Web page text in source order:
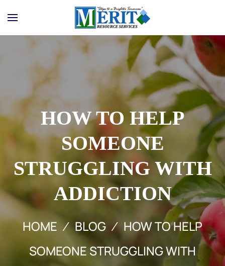
Skip to main content
HOW TO HELP
SOMEONE
STRUGGLING WITH
ADDICTION
HOME BLOG
HOW TO HELP
SOMEONE STRUGGLING WITH